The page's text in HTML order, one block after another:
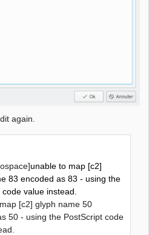
again.
unable to map [c2]
83 encoded as 83 - using the
value instead.
[c2] glyph name 50
50 - using the PostScript code